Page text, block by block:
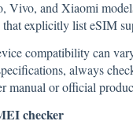
Vivo, and Xiaomi
that explicitly list eSIM
compatibility can
always
manual or official
checker